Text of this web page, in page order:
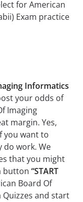
Informatics
your odds of
Imaging
margin. Yes,
you want to
do work. We
that you might
button “START
Board Of
Quizzes and start